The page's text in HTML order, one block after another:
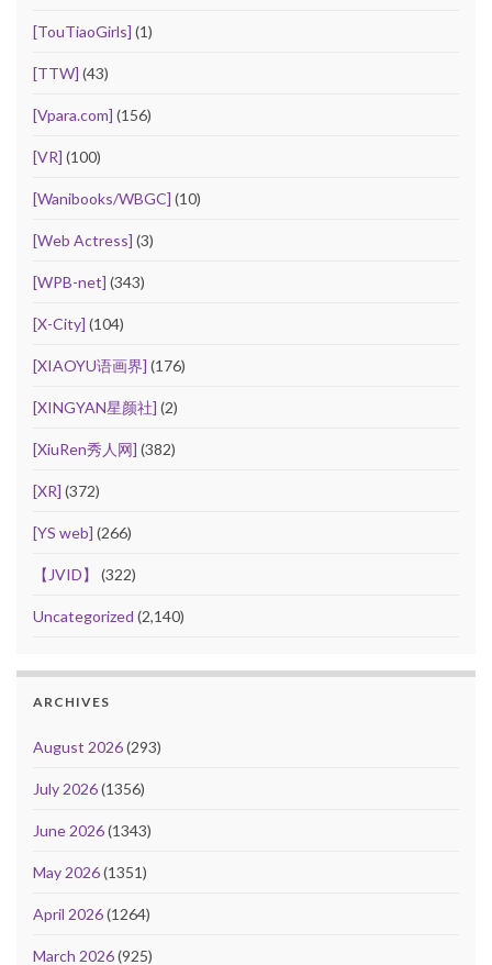
[TouTiaoGirls] (1)
[TTW] (43)
[Vpara.com] (156)
[VR] (100)
[Wanibooks/WBGC] (10)
[Web Actress] (3)
[WPB-net] (343)
[X-City] (104)
[XIAOYU语画界] (176)
[XINGYAN星颜社] (2)
[XiuRen秀人网] (382)
[XR] (372)
[YS web] (266)
【JVID】 (322)
Uncategorized (2,140)
ARCHIVES
August 2026(293)
July 2026(1356)
June 2026(1343)
May 2026(1351)
April 2026(1264)
March 2026(925)